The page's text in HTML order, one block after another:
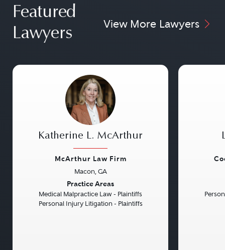
Featured
Lawyers
View More Lawyers
Katherine L. McArthur
McArthur Law Firm
Macon, GA
Practice Areas
Medical Malpractice Law - Plaintiffs
Personal Injury Litigation - Plaintiffs